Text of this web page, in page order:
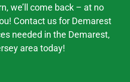
we’ll come back – at no
Contact us for Demarest
needed in the Demarest,
area today!